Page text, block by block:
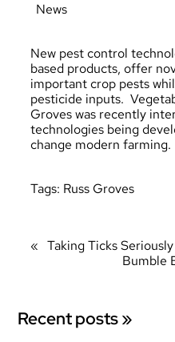
News
New pest control
based products, offer
important crop pests
pesticide inputs.
Groves was recently
technologies being
change modern farming.
Tags: Russ Groves
« Taking Ticks Seriously
Bumble
Recent posts »